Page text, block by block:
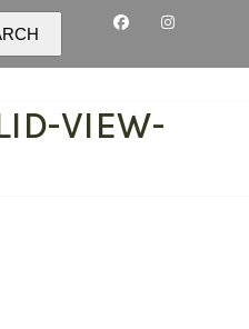
VIEW-